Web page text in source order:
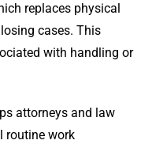
replaces physical
cases. This
with handling or
attorneys and law
routine work